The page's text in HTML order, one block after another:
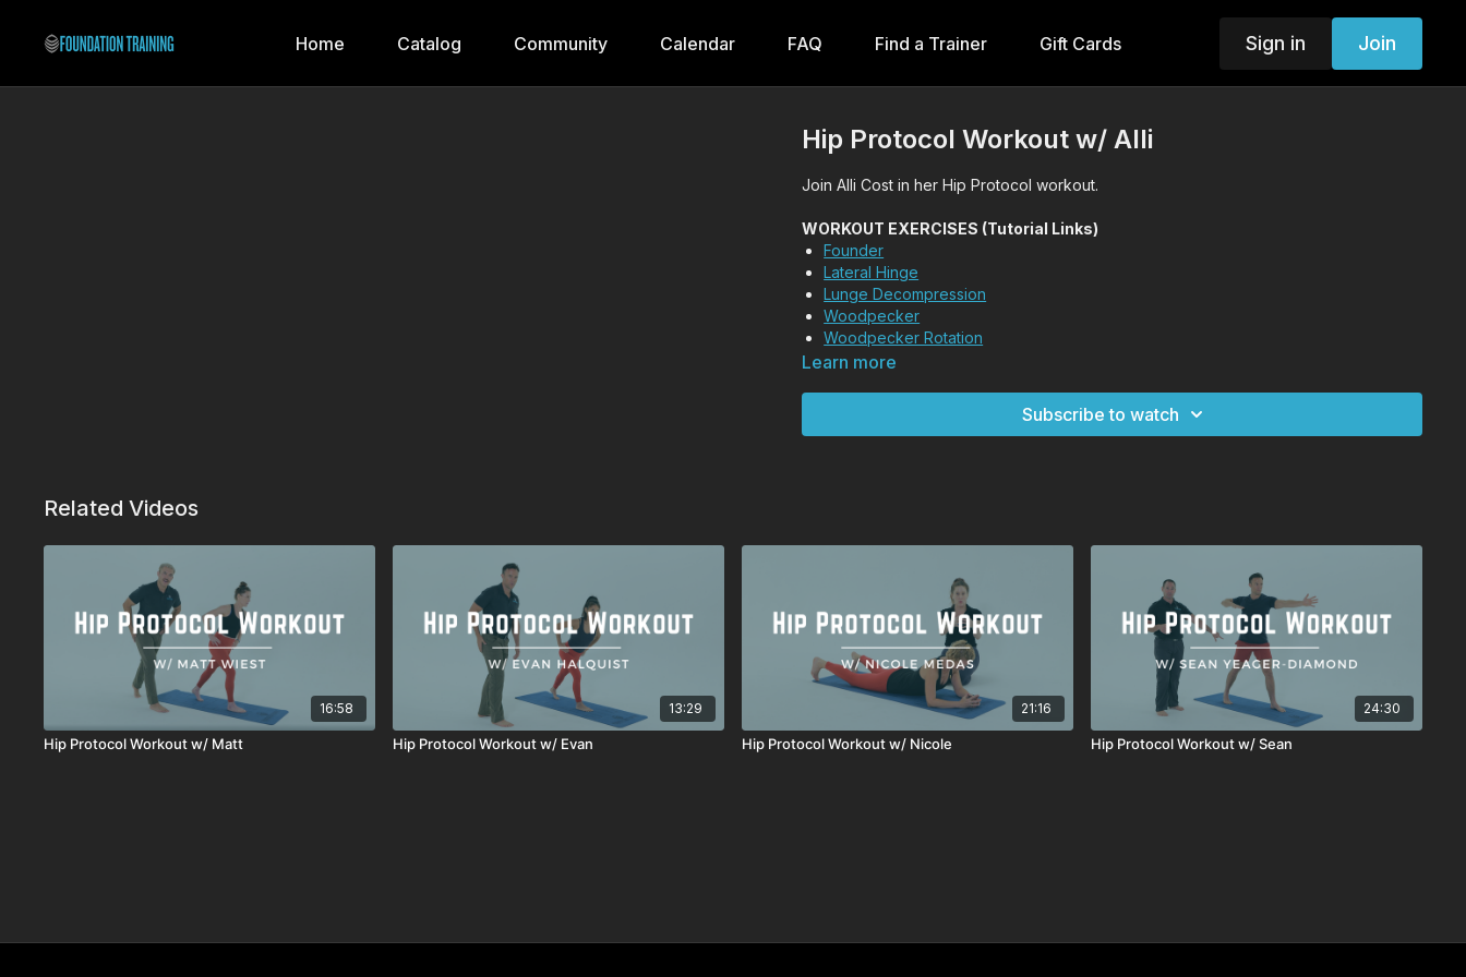
Home Catalog Community Calendar FAQ Find a Trainer Gift Cards Sign in Join
Hip Protocol Workout w/ Alli
Join Alli Cost in her Hip Protocol workout.
WORKOUT EXERCISES (Tutorial Links)
Founder
Lateral Hinge
Lunge Decompression
Woodpecker
Woodpecker Rotation
Learn more
Subscribe to watch
Related Videos
16:58
Hip Protocol Workout w/ Matt
13:29
Hip Protocol Workout w/ Evan
21:16
Hip Protocol Workout w/ Nicole
24:30
Hip Protocol Workout w/ Sean